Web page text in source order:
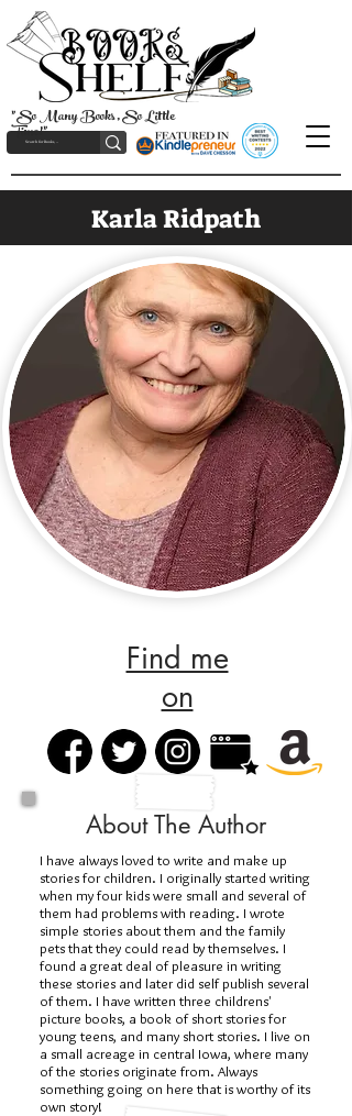
"So Many Books, So Little
Time!"
Karla Ridpath
Find me
on
About The Author
I have always loved to write and make up
stories for children. I originally started writing
when my four kids were small and several of
them had problems with reading. I wrote
simple stories about them and the family
pets that they could read by themselves. I
found a great deal of pleasure in writing
these stories and later did self publish several
of them. I have written three childrens'
picture books, a book of short stories for
young teens, and many short stories. I live on
a small acreage in central Iowa, where many
of the stories originate from. Always
something going on here that is worthy of its
own story!